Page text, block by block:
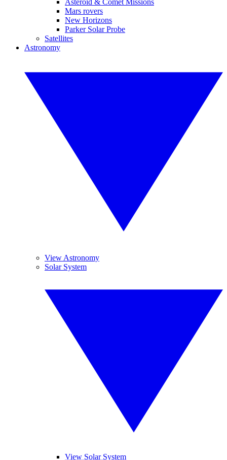
Asteroid & Comet Missions
Mars rovers
New Horizons
Parker Solar Probe
Satellites
Astronomy
View Astronomy
Solar System
View Solar System